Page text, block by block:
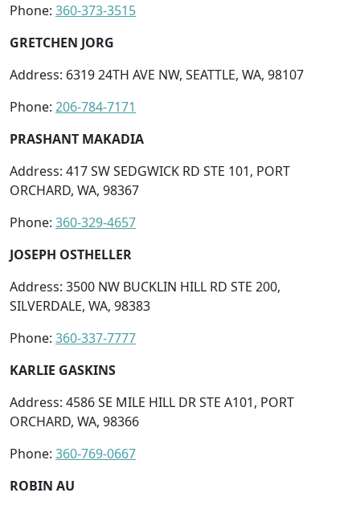
Phone: 360-373-3515
GRETCHEN JORG
Address: 6319 24TH AVE NW, SEATTLE, WA, 98107
Phone: 206-784-7171
PRASHANT MAKADIA
Address: 417 SW SEDGWICK RD STE 101, PORT
ORCHARD, WA, 98367
Phone: 360-329-4657
JOSEPH OSTHELLER
Address: 3500 NW BUCKLIN HILL RD STE 200,
SILVERDALE, WA, 98383
Phone: 360-337-7777
KARLIE GASKINS
Address: 4586 SE MILE HILL DR STE A101, PORT
ORCHARD, WA, 98366
Phone: 360-769-0667
ROBIN AU